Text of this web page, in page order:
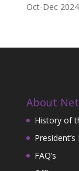
Oct-Dec
About
History of
FAQ’s